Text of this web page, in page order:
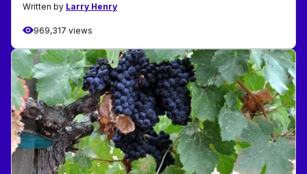
Written by Larry Henry
969,317 views